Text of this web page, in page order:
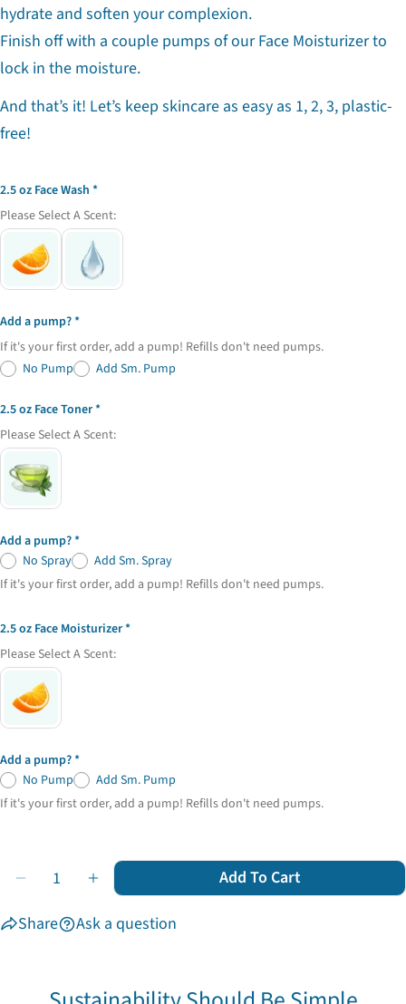
hydrate and soften your complexion.
Finish off with a couple pumps of our Face Moisturizer to
lock in the moisture.
And that’s it! Let’s keep skincare as easy as 1, 2, 3, plastic-
free!
2.5 oz Face Wash
Please Select A Scent:
Add a pump?
If it's your first order, add a pump! Refills don't need pumps.
No Pump
Add Sm. Pump
2.5 oz Face Toner
Please Select A Scent:
Add a pump?
No Spray
Add Sm. Spray
If it's your first order, add a pump! Refills don't need pumps.
2.5 oz Face Moisturizer
Please Select A Scent:
Add a pump?
No Pump
Add Sm. Pump
If it's your first order, add a pump! Refills don't need pumps.
Quantity
Decrease Quantity For Facial Care Trio
Increase Quantity For Facial Care Trio
Add To Cart
Share
Share this product
Share
on
Facebook
X
Pinterest
Ask a question
Ask a question
Your
email
Your
phone
Your
The fields marked * are required.